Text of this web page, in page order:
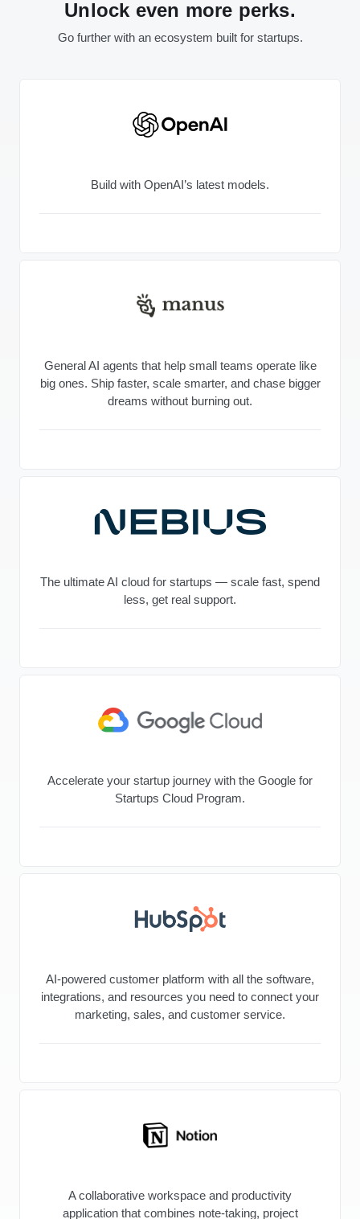
Unlock even more perks.
Go further with an ecosystem built for startups.
Build with OpenAI’s latest models.
General AI agents that help small teams operate like
big ones. Ship faster, scale smarter, and chase bigger
dreams without burning out.
The ultimate AI cloud for startups — scale fast, spend
less, get real support.
Accelerate your startup journey with the Google for
Startups Cloud Program.
AI-powered customer platform with all the software,
integrations, and resources you need to connect your
marketing, sales, and customer service.
A collaborative workspace and productivity
application that combines note-taking, project